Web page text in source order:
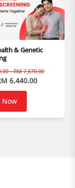
& Genetic
- RM 7,670.00
6,440.00
Now